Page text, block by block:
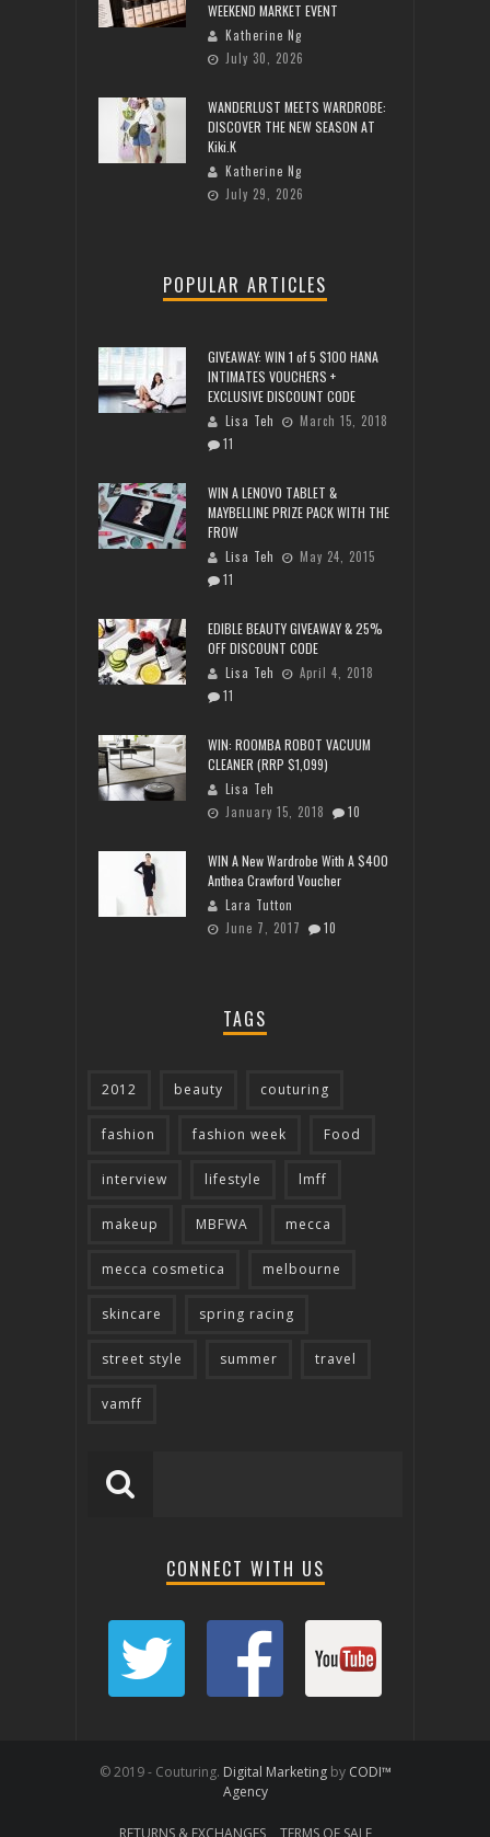
WEEKEND MARKET EVENT
Katherine Ng
July 30, 2026
WANDERLUST MEETS WARDROBE:
DISCOVER THE NEW SEASON AT
Kiki.K
Katherine Ng
July 29, 2026
POPULAR ARTICLES
GIVEAWAY: WIN 1 of 5 $100 HANA
INTIMATES VOUCHERS +
EXCLUSIVE DISCOUNT CODE
Lisa Teh
March 15, 2018
11
WIN A LENOVO TABLET &
MAYBELLINE PRIZE PACK WITH THE
FROW
Lisa Teh
May 24, 2015
11
EDIBLE BEAUTY GIVEAWAY & 25%
OFF DISCOUNT CODE
Lisa Teh
April 4, 2018
11
WIN: ROOMBA ROBOT VACUUM
CLEANER (RRP $1,099)
Lisa Teh
January 15, 2018
10
WIN A New Wardrobe With A $400
Anthea Crawford Voucher
Lara Tutton
June 7, 2017
10
TAGS
2012 beauty couturing
fashion fashion week Food
interview lifestyle lmff
makeup MBFWA mecca
mecca cosmetica melbourne
skincare spring racing
street style summer travel
vamff
CONNECT WITH US
© 2019 - Couturing. Digital Marketingby CODI™
Agency
RETURNS & EXCHANGES TERMS OF SALE